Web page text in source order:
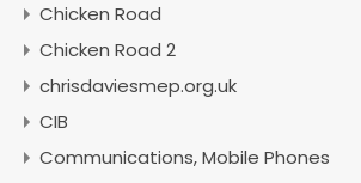
Chicken Road
Chicken Road 2
chrisdaviesmep.org.uk
CIB
Communications, Mobile Phones